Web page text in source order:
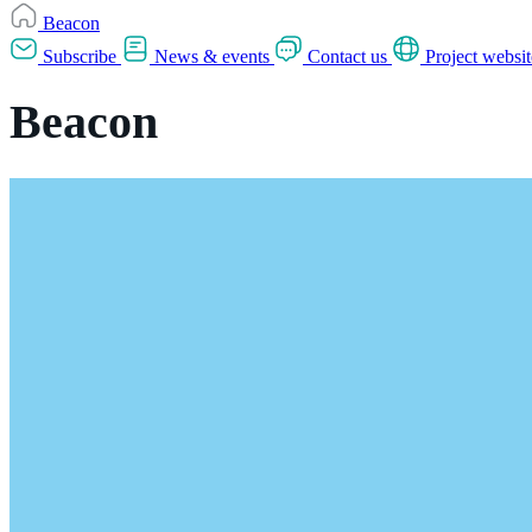
Beacon
Subscribe
News & events Contact us Project
Beacon